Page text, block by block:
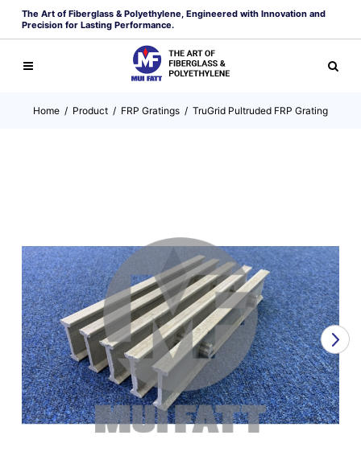
The Art of Fiberglass & Polyethylene, Engineered with Innovation and
Precision for Lasting Performance.
Home / Product / FRP Gratings / TruGrid Pultruded FRP Grating